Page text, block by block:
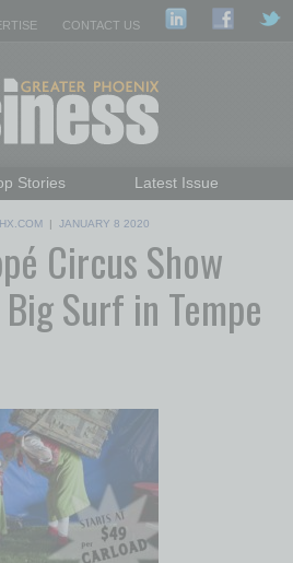
CONTACT US
Stories
Latest Issue
Up
Past Issues
| JANUARY 8 2020
Circus Show
Surf in Tempe